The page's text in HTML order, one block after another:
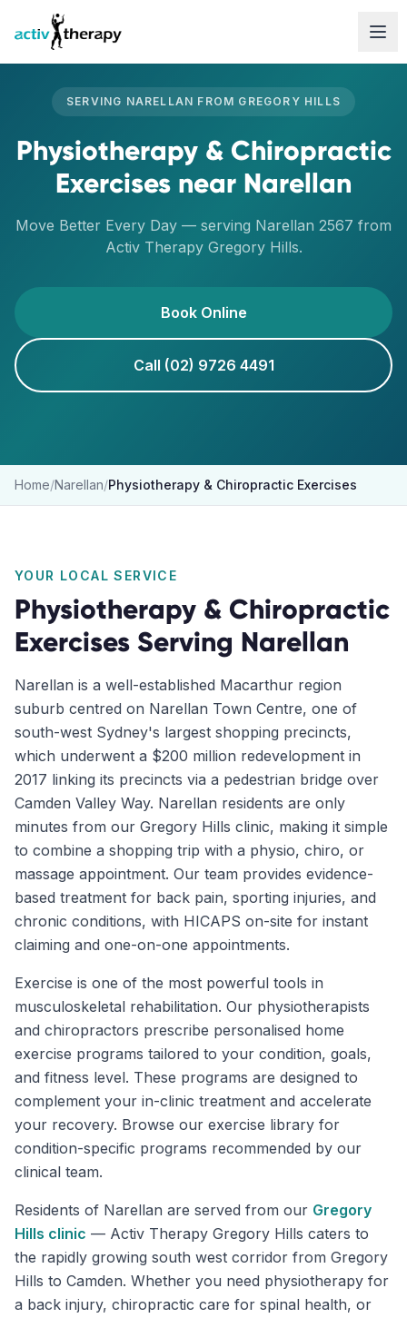
Skip to content
SERVING NARELLAN FROM GREGORY HILLS
Physiotherapy & Chiropractic
Exercises near Narellan
Move Better Every Day — serving Narellan 2567 from
Activ Therapy Gregory Hills.
Book Online
Call (02) 9726 4491
Home/Narellan/Physiotherapy & Chiropractic Exercises
YOUR LOCAL SERVICE
Physiotherapy & Chiropractic
Exercises Serving Narellan
Narellan is a well-established Macarthur region
suburb centred on Narellan Town Centre, one of
south-west Sydney's largest shopping precincts,
which underwent a $200 million redevelopment in
2017 linking its precincts via a pedestrian bridge over
Camden Valley Way. Narellan residents are only
minutes from our Gregory Hills clinic, making it simple
to combine a shopping trip with a physio, chiro, or
massage appointment. Our team provides evidence-
based treatment for back pain, sporting injuries, and
chronic conditions, with HICAPS on-site for instant
claiming and one-on-one appointments.
Exercise is one of the most powerful tools in
musculoskeletal rehabilitation. Our physiotherapists
and chiropractors prescribe personalised home
exercise programs tailored to your condition, goals,
and fitness level. These programs are designed to
complement your in-clinic treatment and accelerate
your recovery. Browse our exercise library for
condition-specific programs recommended by our
clinical team.
Residents of Narellan are served from our Gregory
Hills clinic — Activ Therapy Gregory Hills caters to
the rapidly growing south west corridor from Gregory
Hills to Camden. Whether you need physiotherapy for
a back injury, chiropractic care for spinal health, or